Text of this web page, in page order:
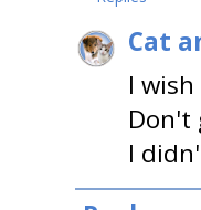
Cat
I wish
Don't
I